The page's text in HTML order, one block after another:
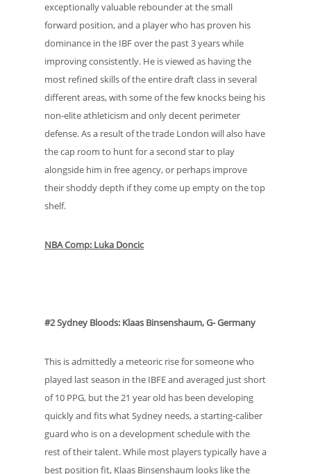
exceptionally valuable rebounder at the small
forward position, and a player who has proven his
dominance in the IBF over the past 3 years while
improving consistently. He is viewed as having the
most refined skills of the entire draft class in several
different areas, with some of the few knocks being his
non-elite athleticism and only decent perimeter
defense. As a result of the trade London will also have
the cap room to hunt for a second star to play
alongside him in free agency, or perhaps improve
their shoddy depth if they come up empty on the top
shelf.
NBA Comp: Luka Doncic
#2 Sydney Bloods: Klaas Binsenshaum, G- Germany
This is admittedly a meteoric rise for someone who
played last season in the IBFE and averaged just short
of 10 PPG, but the 21 year old has been developing
quickly and fits what Sydney needs, a starting-caliber
guard who is on a development schedule with the
rest of their talent. While most players typically have a
best position fit, Klaas Binsenshaum looks like the